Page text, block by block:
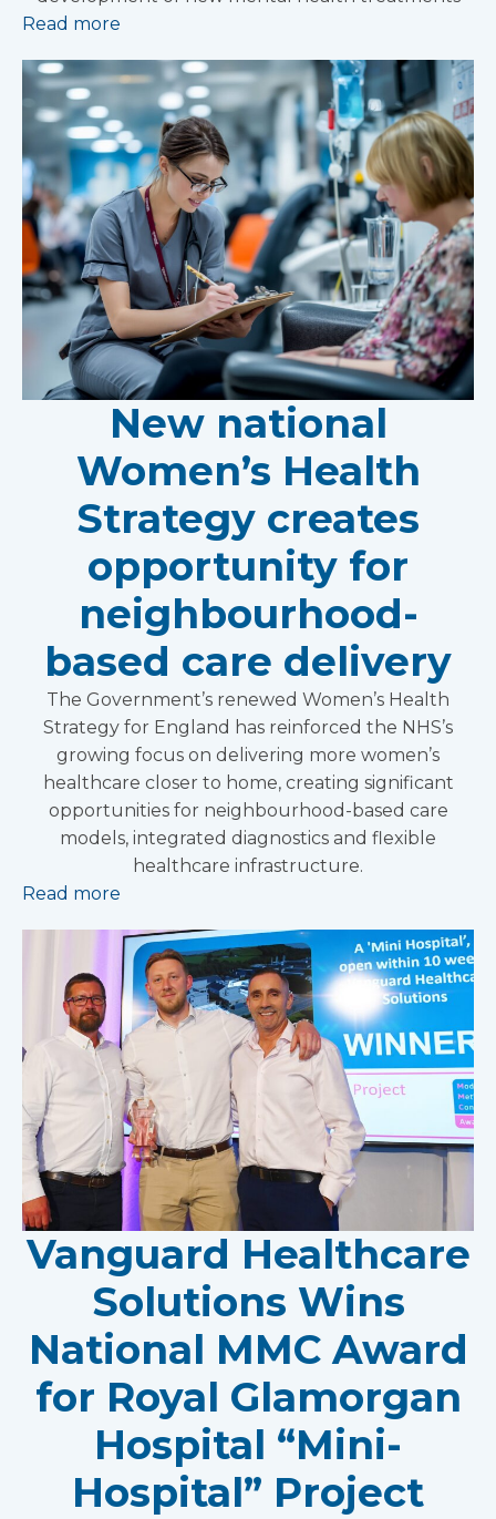
Read more
New national
Women’s Health
Strategy creates
opportunity for
neighbourhood-
based care delivery
The Government’s renewed Women’s Health
Strategy for England has reinforced the NHS’s
growing focus on delivering more women’s
healthcare closer to home, creating significant
opportunities for neighbourhood-based care
models, integrated diagnostics and flexible
healthcare infrastructure.
Read more
Vanguard Healthcare
Solutions Wins
National MMC Award
for Royal Glamorgan
Hospital “Mini-
Hospital” Project